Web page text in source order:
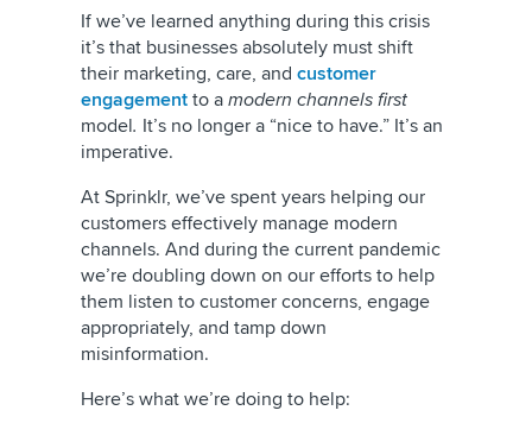
If we’ve learned anything during this crisis
it’s that businesses absolutely must shift
their marketing, care, and customer
engagement to a modern channels first
model. It’s no longer a “nice to have.” It’s an
imperative.
At Sprinklr, we’ve spent years helping our
customers effectively manage modern
channels. And during the current pandemic
we’re doubling down on our efforts to help
them listen to customer concerns, engage
appropriately, and tamp down
misinformation.
Here’s what we’re doing to help: